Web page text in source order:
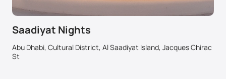
Saadiyat Nights
Abu Dhabi, Cultural District, Al Saadiyat Island, Jacques Chirac
St